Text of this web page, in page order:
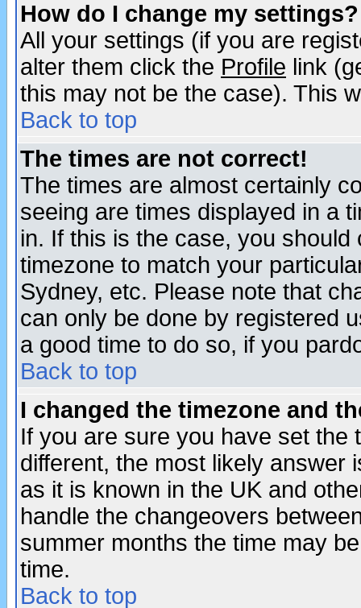
How do I change my settings?
All your settings (if you are
alter them click the Profile link
this may not be the case). This
Back to top
The times are not correct!
The times are almost certainly
seeing are times displayed in a
in. If this is the case, you
timezone to match your
Sydney, etc. Please note that
can only be done by registered
a good time to do so, if you
Back to top
I changed the timezone and
If you are sure you have set the
different, the most likely answer
as it is known in the UK and
handle the changeovers
summer months the time may
time.
Back to top